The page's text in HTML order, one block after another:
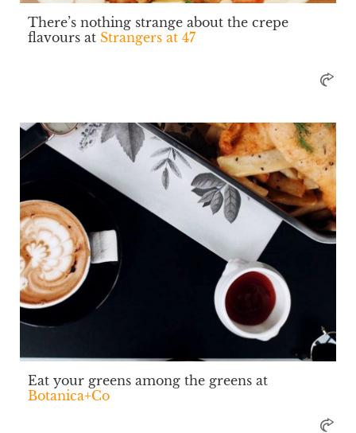
There’s nothing strange about the crepe
flavours at Strangers at 47
Eat your greens among the greens at
Botanica+Co